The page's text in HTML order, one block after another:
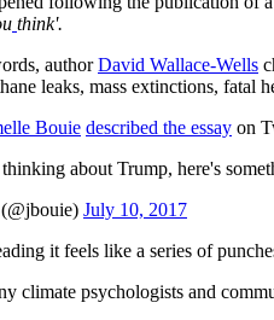
think'.
authorDavid Wallace-Wells
leaks, mass extinctions, fatal
Bouie described the essay on
about Trump, here's
July 10, 2017
it feels like a series of
climate psychologists and